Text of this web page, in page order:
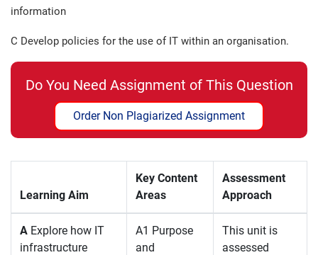
information
C Develop policies for the use of IT within an organisation.
Do You Need Assignment of This Question
Order Non Plagiarized Assignment
Learning Aim
Key Content
Areas
Assessment
Approach
A Explore how IT
infrastructure
A1 Purpose
and
This unit is
assessed